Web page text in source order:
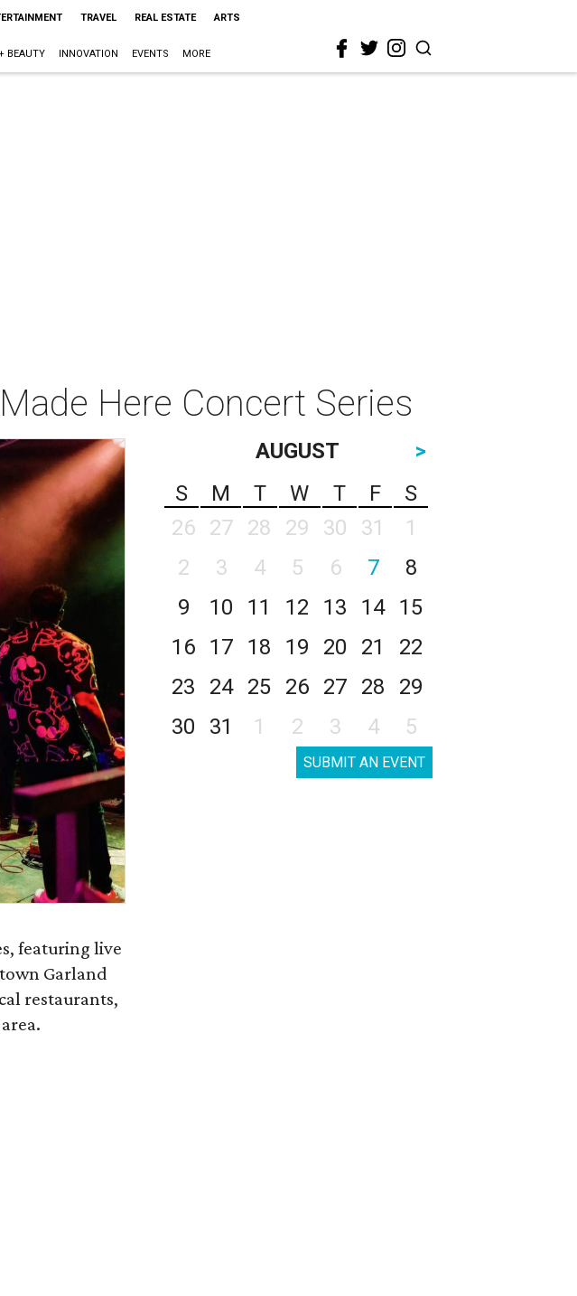
TRAVEL REAL ESTATE ARTS
BEAUTY INNOVATION EVENTS MORE
Here Concert Series
featuring live
Garland
restaurants,
AUGUST
>
S
M T W T F
S
26
27 28 29 30 31
1
2
3 4 5 6 7
8
9
10 11 12 13 14
15
16
17 18 19 20 21
22
23
24 25 26 27 28
29
30
31 1 2 3 4 5
SUBMIT AN EVENT